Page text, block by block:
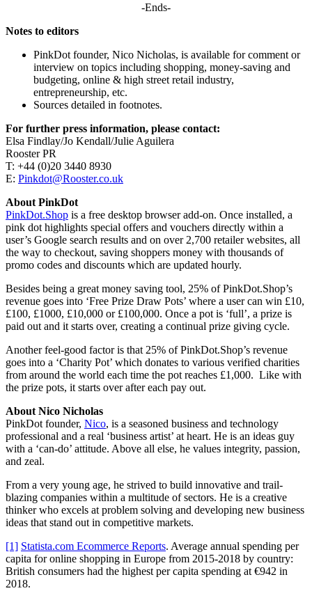
-Ends-
Notes to editors
PinkDot founder, Nico Nicholas, is available for comment or
interview on topics including shopping, money-saving and
budgeting, online & high street retail industry,
entrepreneurship, etc.
Sources detailed in footnotes.
For further press information, please contact:
Elsa Findlay/Jo Kendall/Julie Aguilera
Rooster PR
T: +44 (0)20 3440 8930
E: Pinkdot@Rooster.co.uk
About PinkDot
PinkDot.Shop is a free desktop browser add-on. Once installed, a
pink dot highlights special offers and vouchers directly within a
user’s Google search results and on over 2,700 retailer websites, all
the way to checkout, saving shoppers money with thousands of
promo codes and discounts which are updated hourly.
Besides being a great money saving tool, 25% of PinkDot.Shop’s
revenue goes into ‘Free Prize Draw Pots’ where a user can win £10,
£100, £1000, £10,000 or £100,000. Once a pot is ‘full’, a prize is
paid out and it starts over, creating a continual prize giving cycle.
Another feel-good factor is that 25% of PinkDot.Shop’s revenue
goes into a ‘Charity Pot’ which donates to various verified charities
from around the world each time the pot reaches £1,000. Like with
the prize pots, it starts over after each pay out.
About Nico Nicholas
PinkDot founder, Nico, is a seasoned business and technology
professional and a real ‘business artist’ at heart. He is an ideas guy
with a ‘can-do’ attitude. Above all else, he values integrity, passion,
and zeal.
From a very young age, he strived to build innovative and trail-
blazing companies within a multitude of sectors. He is a creative
thinker who excels at problem solving and developing new business
ideas that stand out in competitive markets.
[1] Statista.com Ecommerce Reports. Average annual spending per
capita for online shopping in Europe from 2015-2018 by country:
British consumers had the highest per capita spending at €942 in
2018.